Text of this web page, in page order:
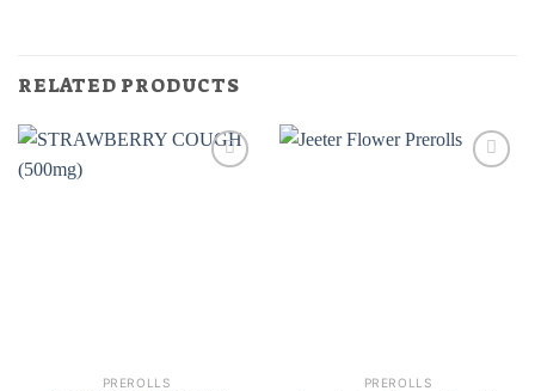
RELATED PRODUCTS
PREROLLS PREROLLS